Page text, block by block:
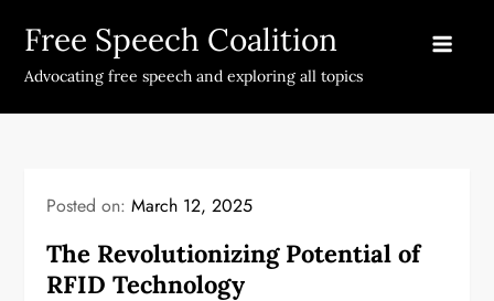
content
Free Speech Coalition
Advocating free speech and exploring all topics
Posted on:March 12, 2025
The Revolutionizing Potential of
RFID Technology